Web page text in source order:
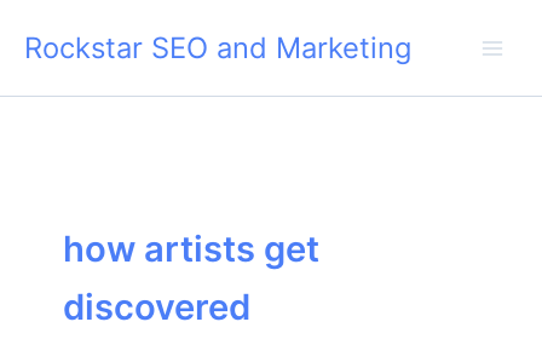
Rockstar SEO and Marketing
how artists get
discovered